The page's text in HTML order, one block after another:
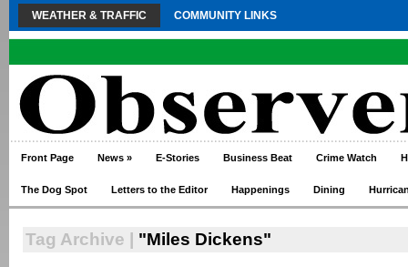
WEATHER & TRAFFIC COMMUNITY LINKS
Front Page News » E-Stories Business Beat Crime Watch
The Dog Spot Letters to the Editor Happenings Dining
Tag Archive | "Miles Dickens"